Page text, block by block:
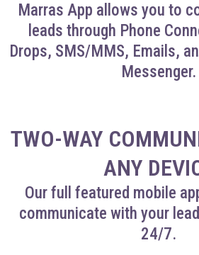
Marras App allows you to
leads through Phone
Drops, SMS/MMS, Emails,
Messenger.
TWO-WAY
ANY
Our full featured mobile
communicate with your
24/7.